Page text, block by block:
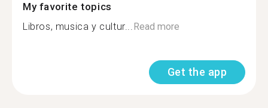
My favorite topics
Libros, musica y cultur...Read more
Get the app